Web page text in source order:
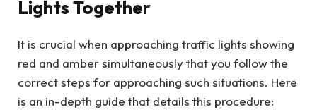
Lights Together
It is crucial when approaching traffic lights showing
red and amber simultaneously that you follow the
correct steps for approaching such situations. Here
is an in-depth guide that details this procedure: